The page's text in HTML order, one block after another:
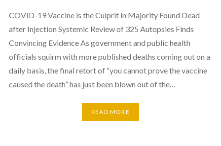
COVID-19 Vaccine is the Culprit in Majority Found Dead
after Injection Systemic Review of 325 Autopsies Finds
Convincing Evidence As government and public health
officials squirm with more published deaths coming out on a
daily basis, the final retort of “you cannot prove the vaccine
caused the death” has just been blown out of the…
READ MORE